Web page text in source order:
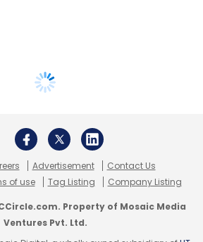
Advertisement
Contact Us
of use Tag Listing Company Listing
Property of Mosaic Media
Ventures Pvt. Ltd.